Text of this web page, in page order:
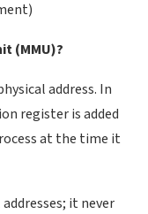
(MMU)?
address. In
register is added
at the time it
it never